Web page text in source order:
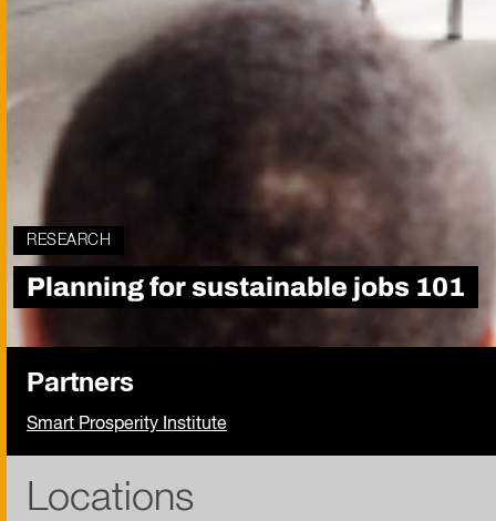
RESEARCH
Planning for sustainable jobs 101
Partners
Smart Prosperity Institute
Locations